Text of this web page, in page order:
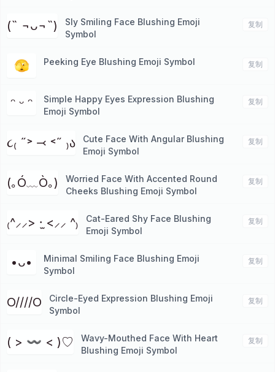
(˵ ¬ᴗ¬˵)
Sly Smiling Face Blushing Emoji
Symbol
复制
🫣 Peeking Eye Blushing Emoji Symbol 复制
ᵔ ᵕ ᵔ
Simple Happy Eyes Expression Blushing
Emoji Symbol
复制
૮₍ ˶˃ ⤙ ˂˶ ₎ა
Cute Face With Angular Blushing
Emoji Symbol
复制
(｡Ó﹏Ò｡)
Worried Face With Accented Round
Cheeks Blushing Emoji Symbol
复制
₍^⸝⸝> ·̫ <⸝⸝ ^₎
Cat-Eared Shy Face Blushing
Emoji Symbol
复制
•ᴗ•
Minimal Smiling Face Blushing Emoji
Symbol
复制
O////O
Circle-Eyed Expression Blushing Emoji
Symbol
复制
( > 〰 < )♡
Wavy-Mouthed Face With Heart
Blushing Emoji Symbol
复制